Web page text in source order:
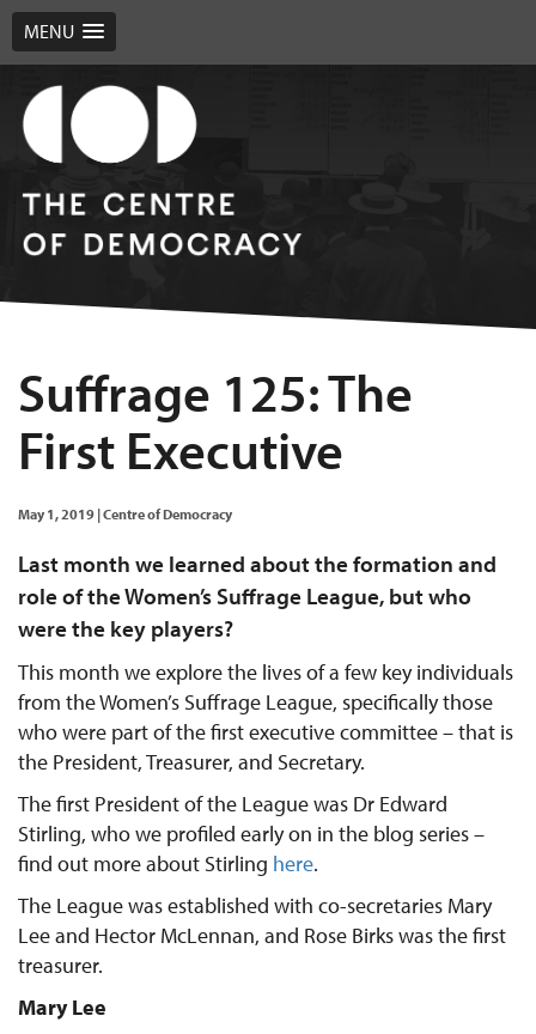
MENU
Suffrage 125: The
First Executive
May 1, 2019 |Centre of Democracy
Last month we learned about the formation and
role of the Women’s Suffrage League, but who
were the key players?
This month we explore the lives of a few key individuals
from the Women’s Suffrage League, specifically those
who were part of the first executive committee – that is
the President, Treasurer, and Secretary.
The first President of the League was Dr Edward
Stirling, who we profiled early on in the blog series –
find out more about Stirling here.
The League was established with co-secretaries Mary
Lee and Hector McLennan, and Rose Birks was the first
treasurer.
Mary Lee